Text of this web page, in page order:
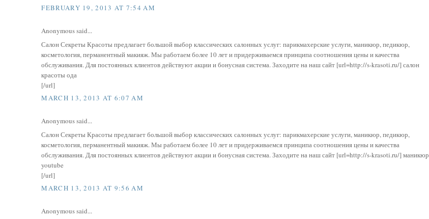
FEBRUARY 19, 2013 AT 7:54 AM
Anonymous said...
Салон Секреты Красоты предлагает большой выбор классических салонных услуг: парикмахерские услуги, маникюр, педикюр,
косметология, перманентный макияж. Мы работаем более 10 лет и придерживаемся принципа соотношения цены и качества
обслуживания. Для постоянных клиентов действуют акции и бонусная система. Заходите на наш сайт [url=http://s-krasoti.ru/] салон
красоты ода
[/url]
MARCH 13, 2013 AT 6:07 AM
Anonymous said...
Салон Секреты Красоты предлагает большой выбор классических салонных услуг: парикмахерские услуги, маникюр, педикюр,
косметология, перманентный макияж. Мы работаем более 10 лет и придерживаемся принципа соотношения цены и качества
обслуживания. Для постоянных клиентов действуют акции и бонусная система. Заходите на наш сайт [url=http://s-krasoti.ru/] маникюр
youtube
[/url]
MARCH 13, 2013 AT 9:56 AM
Anonymous said...